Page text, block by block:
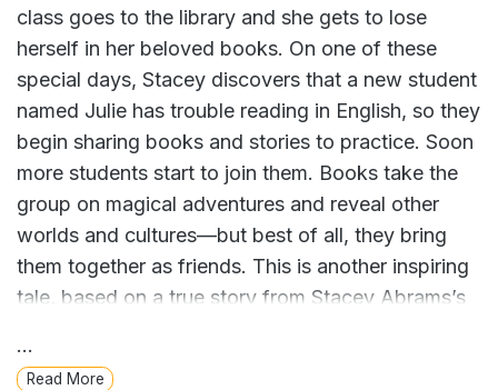
class goes to the library and she gets to lose
herself in her beloved books. On one of these
special days, Stacey discovers that a new student
named Julie has trouble reading in English, so they
begin sharing books and stories to practice. Soon
more students start to join them. Books take the
group on magical adventures and reveal other
worlds and cultures—but best of all, they bring
them together as friends. This is another inspiring
tale, based on a true story from Stacey Abrams’s
books.
...
Read More